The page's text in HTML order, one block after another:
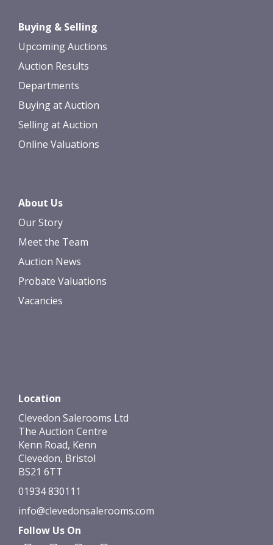
upload, or click here to select images.
Buying & Selling
Upcoming Auctions
Auction Results
Departments
Buying at Auction
Selling at Auction
Online Valuations
About Us
Our Story
Meet the Team
Auction News
Probate Valuations
Vacancies
Location
Clevedon Salerooms Ltd
The Auction Centre
Kenn Road, Kenn
Clevedon, Bristol
BS21 6TT
01934 830111
info@clevedonsalerooms.com
Follow Us On